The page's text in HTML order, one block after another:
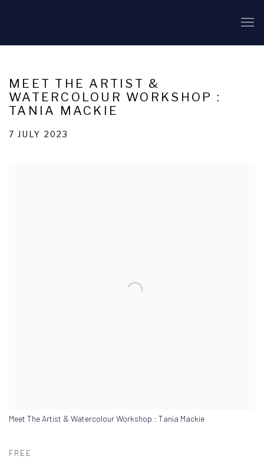
MEET THE ARTIST &
WATERCOLOUR WORKSHOP :
TANIA MACKIE
7 JULY 2023
Meet The Artist & Watercolour Workshop : Tania Mackie
FREE